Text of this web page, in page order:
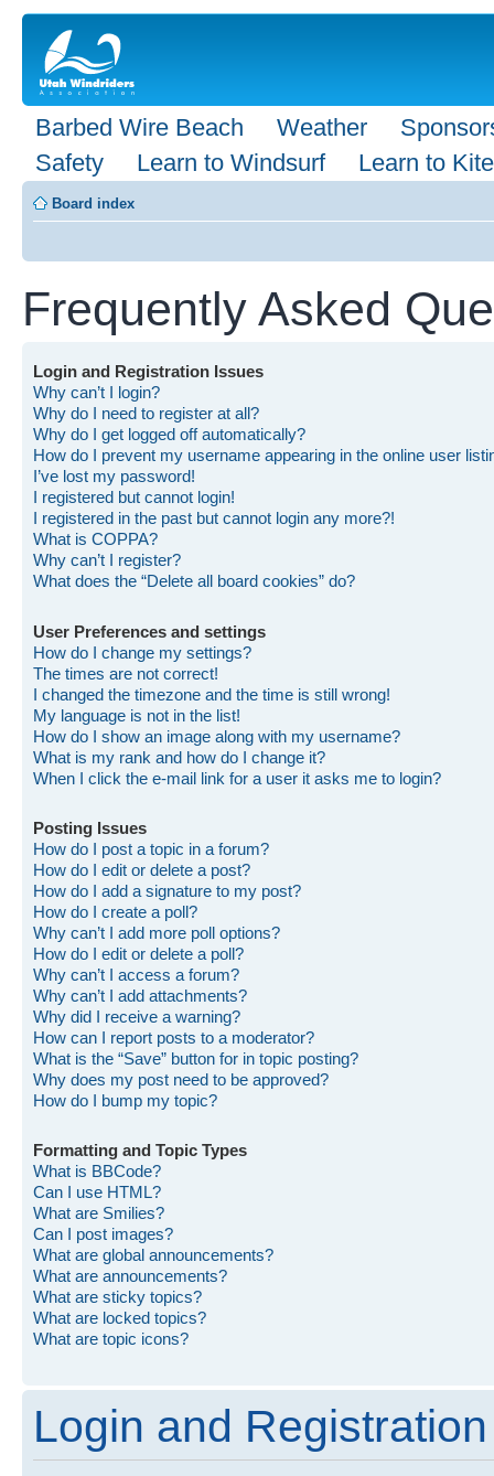
Barbed Wire Beach Weather
Safety
Learn to Windsurf Learn to Kite
Board index
Frequently Asked
Login and Registration Issues
Why can’t I login?
Why do I need to register at all?
Why do I get logged off automatically?
How do I prevent my username appearing in the online user
I’ve lost my password!
I registered but cannot login!
I registered in the past but cannot login any more?!
What is COPPA?
Why can’t I register?
What does the “Delete all board cookies” do?
User Preferences and settings
How do I change my settings?
The times are not correct!
I changed the timezone and the time is still wrong!
My language is not in the list!
How do I show an image along with my username?
What is my rank and how do I change it?
When I click the e-mail link for a user it asks me to login?
Posting Issues
How do I post a topic in a forum?
How do I edit or delete a post?
How do I add a signature to my post?
How do I create a poll?
Why can’t I add more poll options?
How do I edit or delete a poll?
Why can’t I access a forum?
Why can’t I add attachments?
Why did I receive a warning?
How can I report posts to a moderator?
What is the “Save” button for in topic posting?
Why does my post need to be approved?
How do I bump my topic?
Formatting and Topic Types
What is BBCode?
Can I use HTML?
What are Smilies?
Can I post images?
What are global announcements?
What are announcements?
What are sticky topics?
What are locked topics?
What are topic icons?
Login and